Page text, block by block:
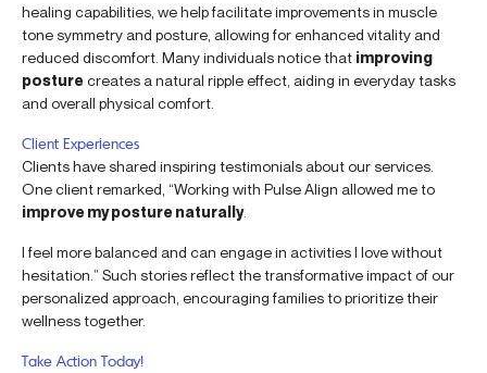
healing capabilities, we help facilitate improvements in muscle
tone symmetry and posture, allowing for enhanced vitality and
reduced discomfort. Many individuals notice that improving
posturecreates a natural ripple effect, aiding in everyday tasks
and overall physical comfort.
Client Experiences
Clients have shared inspiring testimonials about our services.
One client remarked, “Working with Pulse Align allowed me to
improve my posture naturally.
I feel more balanced and can engage in activities I love without
hesitation.” Such stories reflect the transformative impact of our
personalized approach, encouraging families to prioritize their
wellness together.
Take Action Today!